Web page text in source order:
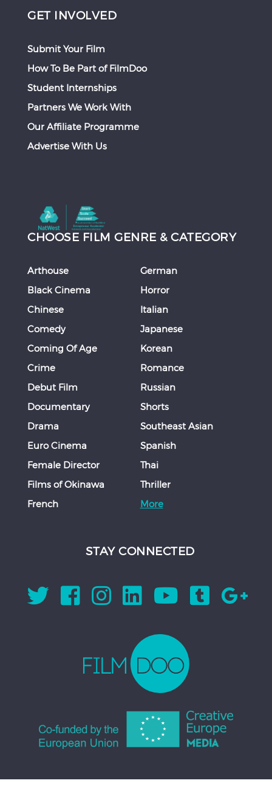
GET INVOLVED
Submit Your Film
How To Be Part of FilmDoo
Student Internships
Partners We Work With
Our Affiliate Programme
Advertise With Us
CHOOSE FILM GENRE & CATEGORY
Arthouse
Black Cinema
Chinese
Comedy
Coming Of Age
Crime
Debut Film
Documentary
Drama
Euro Cinema
Female Director
Films of Okinawa
French
German
Horror
Italian
Japanese
Korean
Romance
Russian
Shorts
Southeast Asian
Spanish
Thai
Thriller
More
STAY CONNECTED